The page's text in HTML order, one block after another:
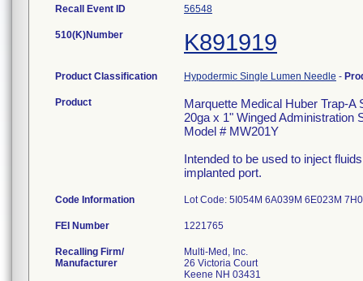
Recall Event ID 56548
510(K)Number K891919
Product Classification Hypodermic Single Lumen Needle -
Product
Marquette Medical Huber Trap-A
20ga x 1" Winged Administration
Model # MW201Y
Intended to be used to inject
implanted port.
Code Information Lot Code: 5I054M 6A039M 6E023M
FEI Number
Recalling Firm/
Manufacturer
Multi-Med, Inc.
26 Victoria Court
Keene NH 03431